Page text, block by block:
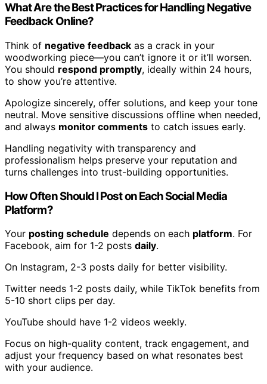
What Are the Best Practices for Handling Negative
Feedback Online?
Think of negative feedback as a crack in your
woodworking piece—you can’t ignore it or it’ll worsen.
You should respond promptly, ideally within 24 hours,
to show you’re attentive.
Apologize sincerely, offer solutions, and keep your tone
neutral. Move sensitive discussions offline when needed,
and always monitor comments to catch issues early.
Handling negativity with transparency and
professionalism helps preserve your reputation and
turns challenges into trust-building opportunities.
How Often Should I Post on Each Social Media
Platform?
Your posting schedule depends on each platform. For
Facebook, aim for 1-2 posts daily.
On Instagram, 2-3 posts daily for better visibility.
Twitter needs 1-2 posts daily, while TikTok benefits from
5-10 short clips per day.
YouTube should have 1-2 videos weekly.
Focus on high-quality content, track engagement, and
adjust your frequency based on what resonates best
with your audience.